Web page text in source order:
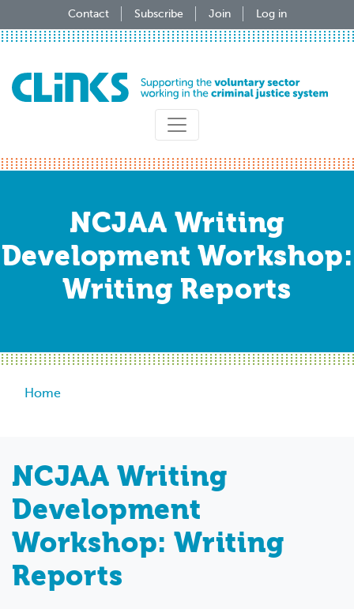
to
Contact Subscribe Join Log in
NCJAA Writing
Development Workshop:
Writing Reports
Breadcrumb
Home
NCJAA Writing
Development
Workshop: Writing
Reports